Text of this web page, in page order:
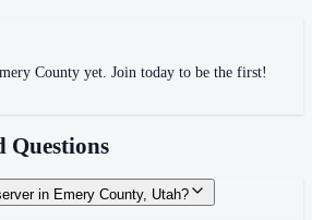
County yet. Join today to be the first!
Questions
in Emery County, Utah?